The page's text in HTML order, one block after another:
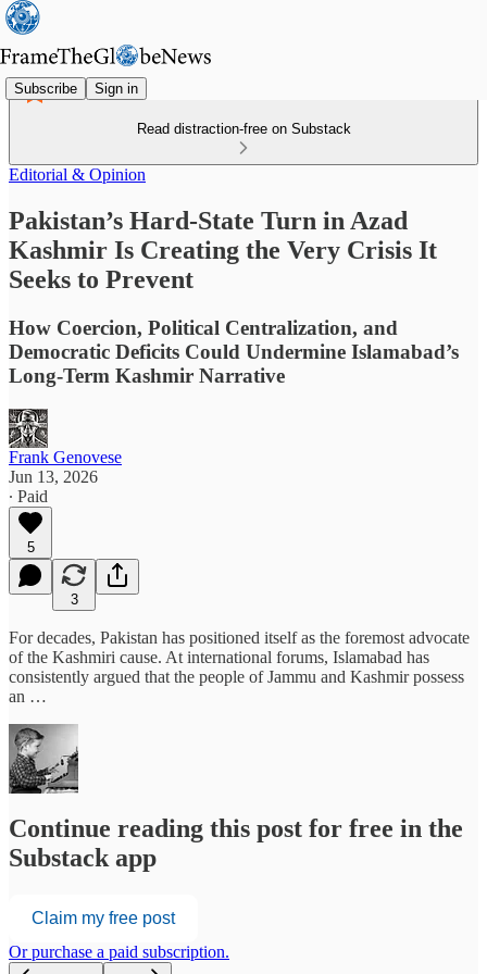
Subscribe Sign in
Read distraction-free on Substack
Editorial & Opinion
Pakistan’s Hard-State Turn in Azad
Kashmir Is Creating the Very Crisis It
Seeks to Prevent
How Coercion, Political Centralization, and
Democratic Deficits Could Undermine Islamabad’s
Long-Term Kashmir Narrative
Frank Genovese
Jun 13, 2026
∙ Paid
5
3
For decades, Pakistan has positioned itself as the foremost advocate
of the Kashmiri cause. At international forums, Islamabad has
consistently argued that the people of Jammu and Kashmir possess
an …
Continue reading this post for free in the
Substack app
Claim my free post
Or purchase a paid subscription.